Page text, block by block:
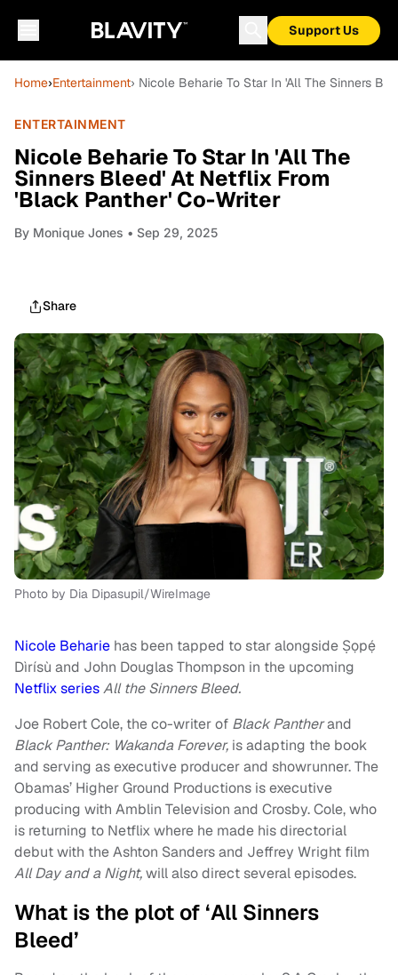
Support Us
Home›Entertainment› Nicole Beharie To Star In 'All The Sinners
ENTERTAINMENT
Nicole Beharie To Star In 'All The
Sinners Bleed' At Netflix From
'Black Panther' Co-Writer
By Monique Jones • Sep 29, 2025
Share
Photo by Dia Dipasupil/WireImage
Nicole Beharie has been tapped to star alongside Ṣọpẹ́
Dìrísù and John Douglas Thompson in the upcoming
Netflix seriesAll the Sinners Bleed.
Joe Robert Cole, the co-writer of Black Pantherand
Black Panther: Wakanda Forever, is adapting the book
and serving as executive producer and showrunner. The
Obamas’ Higher Ground Productions is executive
producing with Amblin Television and Crosby. Cole, who
is returning to Netflix where he made his directorial
debut with the Ashton Sanders and Jeffrey Wright film
All Day and a Night,will also direct several episodes.
What is the plot of ‘All Sinners
Bleed’